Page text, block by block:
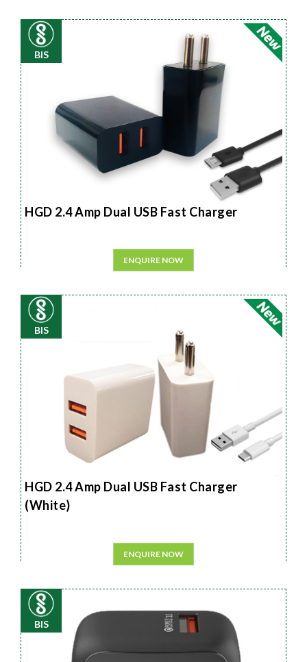
BIS
HGD 2.4 Amp Dual USB Fast Charger
ENQUIRE NOW
BIS
HGD 2.4 Amp Dual USB Fast Charger
(White)
ENQUIRE NOW
BIS